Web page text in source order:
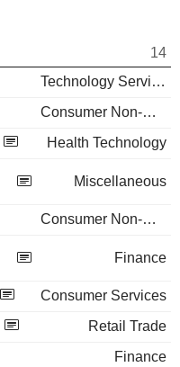
14
Technology Services
Consumer Non-Durables
Health Technology
Miscellaneous
Consumer Non-Durables
Finance
Consumer Services
Retail Trade
Finance